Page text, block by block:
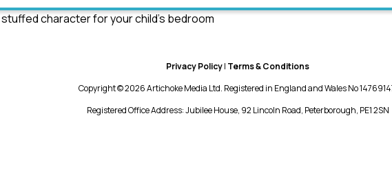
character for your child’s bedroom
Privacy Policy| Terms & Conditions
Copyright © 2026 Artichoke Media Ltd. Registered in England and Wales No
Registered Office Address: Jubilee House, 92 Lincoln Road, Peterborough, PE1 2SN